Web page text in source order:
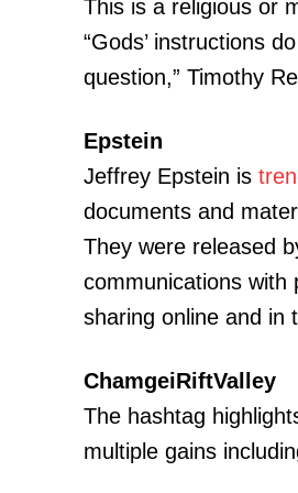
This is a religious or
“Gods’ instructions
question,” Timothy
Epstein
Jeffrey Epstein is
documents and
They were released
communications with
sharing online and in
ChamgeiRiftValley
The hashtag
multiple gains